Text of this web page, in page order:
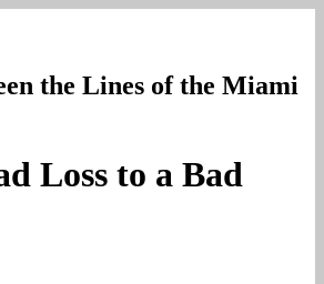
the Lines of the Miami
Loss to a Bad